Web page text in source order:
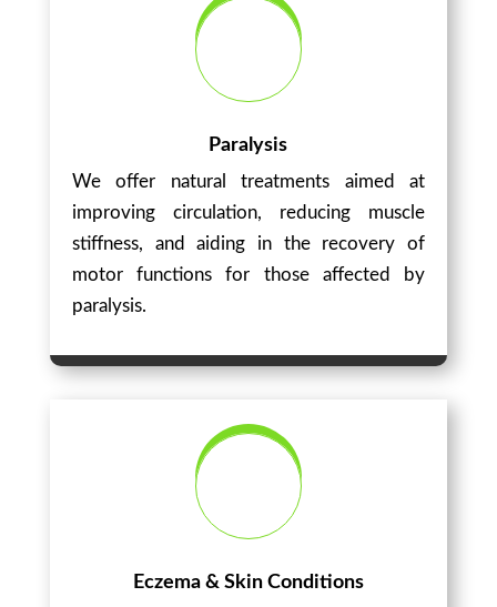
Paralysis
We offer natural treatments aimed at
improving circulation, reducing muscle
stiffness, and aiding in the recovery of
motor functions for those affected by
paralysis.
Eczema & Skin Conditions